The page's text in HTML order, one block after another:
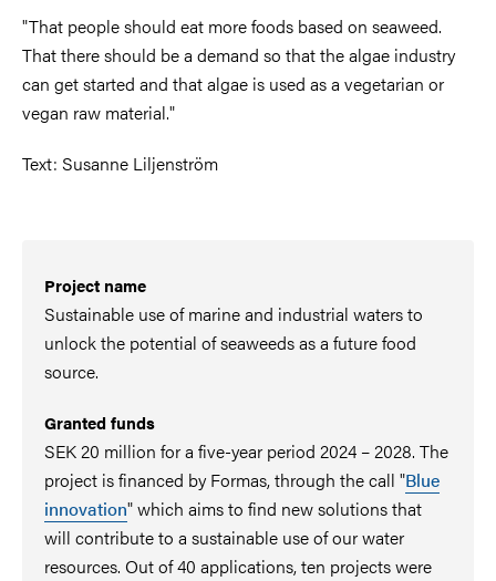
"That people should eat more foods based on seaweed.
That there should be a demand so that the algae industry
can get started and that algae is used as a vegetarian or
vegan raw material."
Text: Susanne Liljenström
Project name
Sustainable use of marine and industrial waters to
unlock the potential of seaweeds as a future food
source.
Granted funds
SEK 20 million for a five-year period 2024 – 2028. The
project is financed by Formas, through the call "Blue
innovation" which aims to find new solutions that
will contribute to a sustainable use of our water
resources. Out of 40 applications, ten projects were